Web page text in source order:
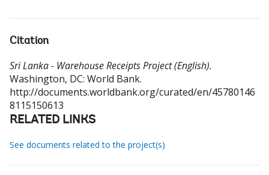
Citation
Sri Lanka - Warehouse Receipts Project (English).
Washington, DC: World Bank.
http://documents.worldbank.org/curated/en/45780146
8115150613
RELATED LINKS
See documents related to the project(s)